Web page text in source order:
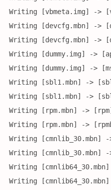
Writing [vbmeta.img] ->
Writing [devcfg.mbn] ->
Writing [devcfg.mbn] ->
Writing [dummy.img] ->
Writing [dummy.img] ->
Writing [sbl1.mbn] ->
Writing [sbl1.mbn] ->
Writing [rpm.mbn] ->
Writing [rpm.mbn] ->
Writing [cmnlib_30.mbn]
Writing [cmnlib_30.mbn]
Writing
Writing